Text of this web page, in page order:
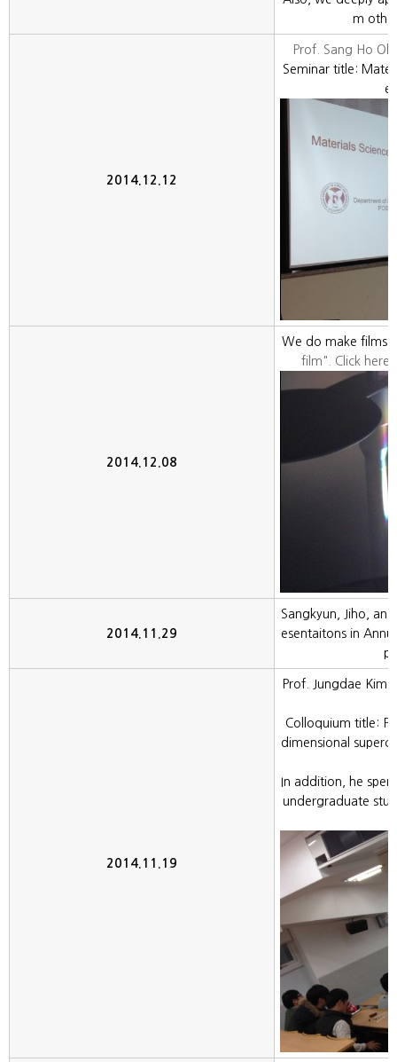
m
2014.12.12
Prof. Sang Ho
Seminar title:
2014.12.08
We do make films
film". Click
2014.11.29
Sangkyun, Jiho,
esentaitons in
2014.11.19
Prof. Jungdae Kim (
Colloquium title:
dimensional
In addition, he
undergraduate